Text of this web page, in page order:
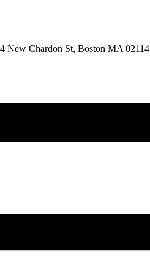
New Chardon St, Boston MA 02114